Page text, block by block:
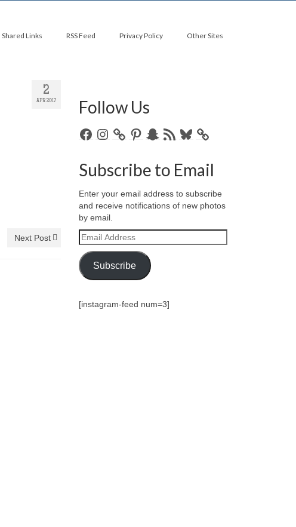
Shared Links RSS Feed Privacy Policy Other Sites
2
APR 2017
Next Post
Follow Us
FacebookInstagramPinterestSnapchat
RSS
Bluesky
Subscribe to Email
Enter your email address to subscribe
and receive notifications of new photos
by email.
Email
Address
Subscribe
[instagram-feed num=3]